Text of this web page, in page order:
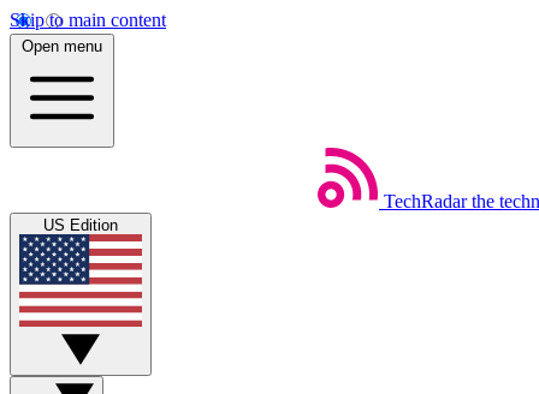
Skip to main content
Open menu
TechRadar the
US Edition